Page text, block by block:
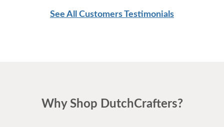
See All Customers Testimonials
Why Shop DutchCrafters?